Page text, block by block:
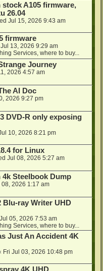
A105 firmware,
26.04
Jul 15, 2026 9:43 am
firmware
13, 2026 9:29 am
Services, where to buy...
Journey
2026 4:57 am
AI Doc
2026 9:27 pm
DVD-R only exposing
10, 2026 8:21 pm
for Linux
Jul 08, 2026 5:27 am
Steelbook Dump
08, 2026 1:17 am
Blu-ray Writer UHD
05, 2026 7:53 am
Services, where to buy...
Just An Accident 4K
Fri Jul 03, 2026 10:48 pm
4K UHD